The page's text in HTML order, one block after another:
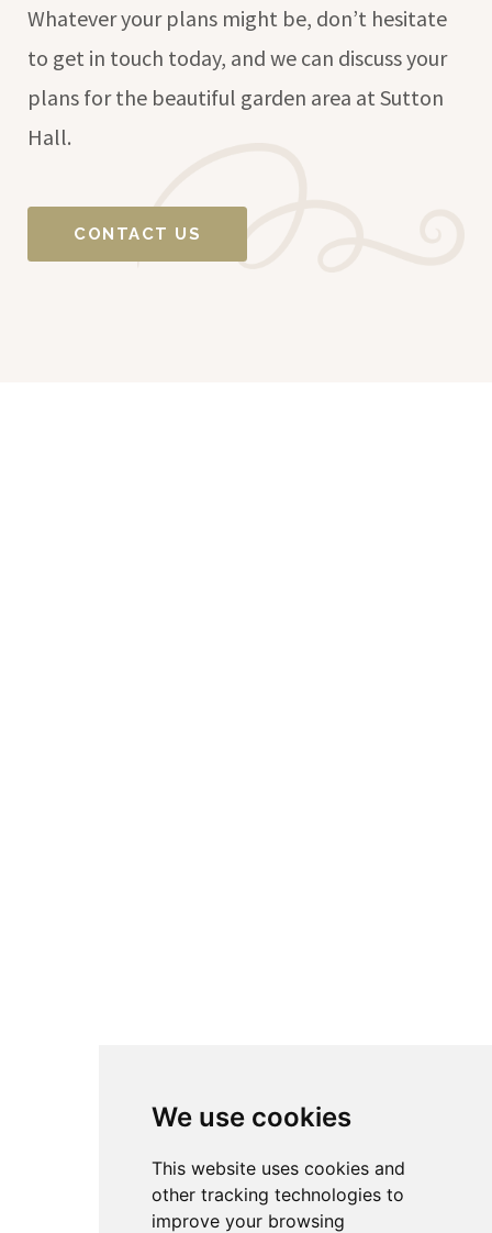
We use cookies
This website uses cookies and
other tracking technologies to
improve your browsing
We use cookies
This website uses cookies and
other tracking technologies to
improve your browsing
Whatever your plans might be, don’t hesitate
to get in touch today, and we can discuss your
plans for the beautiful garden area at Sutton
Hall.
CONTACT US